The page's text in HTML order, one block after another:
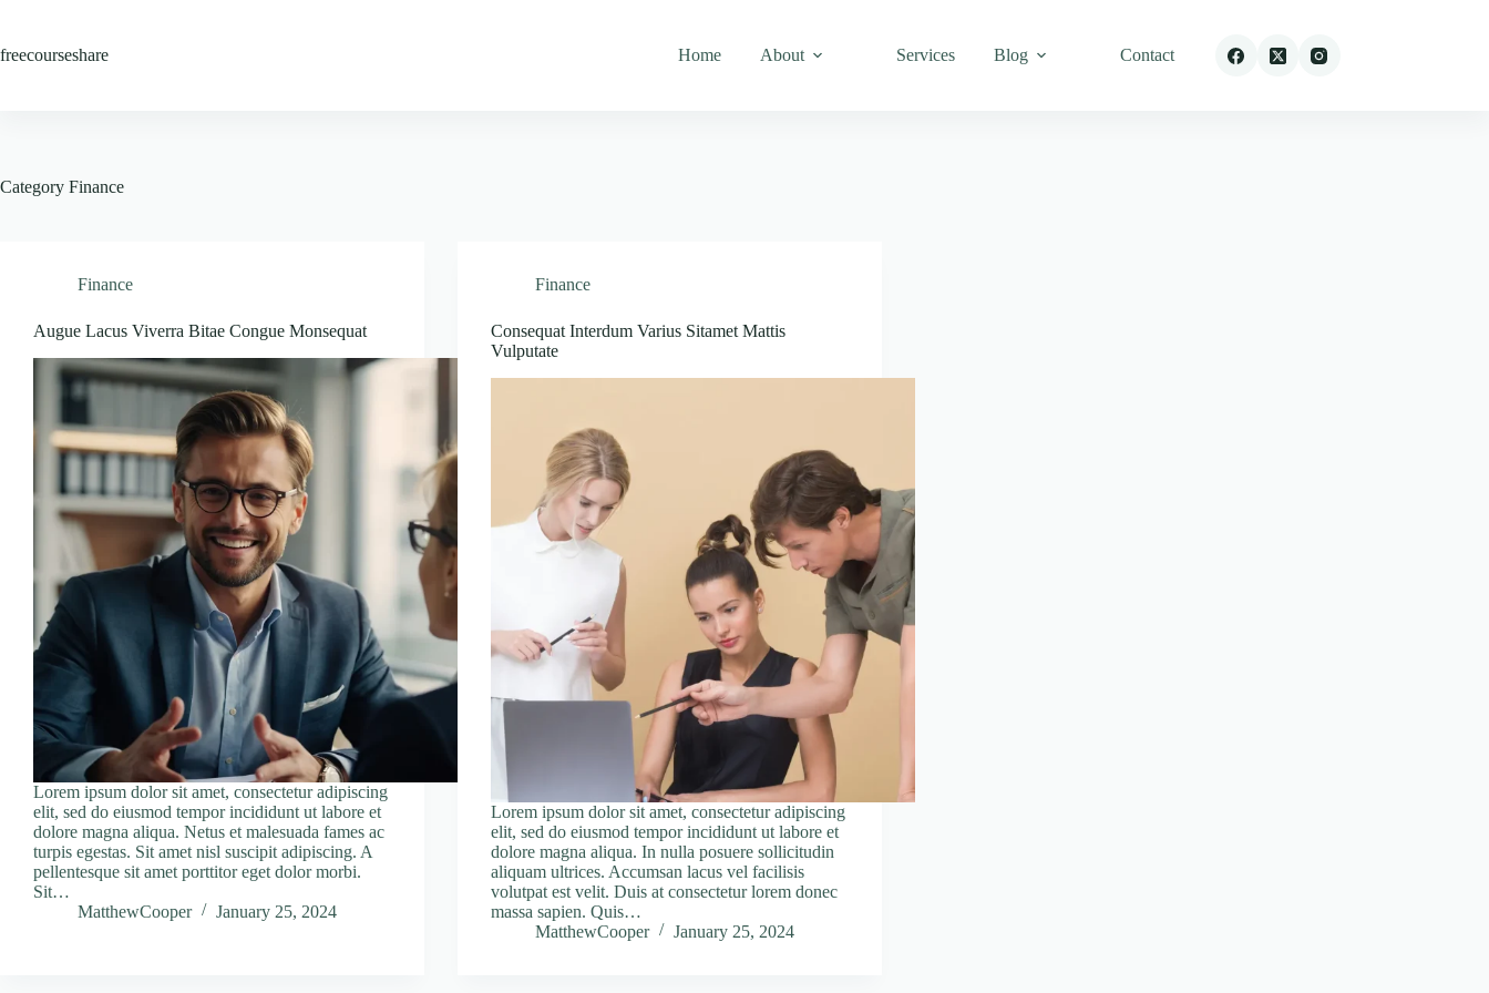
content
freecourseshare Home About Services Blog Contact
Category Finance
Finance
Augue Lacus Viverra Bitae Congue Monsequat
Lorem ipsum dolor sit amet, consectetur adipiscing
elit, sed do eiusmod tempor incididunt ut labore et
dolore magna aliqua. Netus et malesuada fames ac
turpis egestas. Sit amet nisl suscipit adipiscing. A
pellentesque sit amet porttitor eget dolor morbi.
Sit…
MatthewCooper
January 25, 2024
Finance
Consequat Interdum Varius Sitamet Mattis
Vulputate
Lorem ipsum dolor sit amet, consectetur adipiscing
elit, sed do eiusmod tempor incididunt ut labore et
dolore magna aliqua. In nulla posuere sollicitudin
aliquam ultrices. Accumsan lacus vel facilisis
volutpat est velit. Duis at consectetur lorem donec
massa sapien. Quis…
MatthewCooper
January 25, 2024